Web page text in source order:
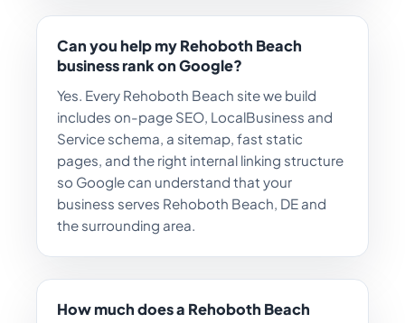
Can you help my Rehoboth Beach
business rank on Google?
Yes. Every Rehoboth Beach site we build
includes on-page SEO, LocalBusiness and
Service schema, a sitemap, fast static
pages, and the right internal linking structure
so Google can understand that your
business serves Rehoboth Beach, DE and
the surrounding area.
How much does a Rehoboth Beach